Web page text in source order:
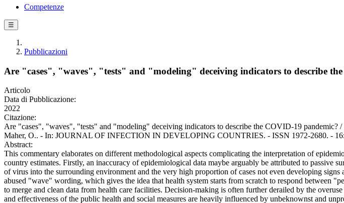
Competenze
☰
Pubblicazioni
Are "cases", "waves", "tests" and "modeling" deceiving indicators to describe
Articolo
Data di Pubblicazione:
2022
Citazione:
Are "cases", "waves", "tests" and "modeling" deceiving indicators to describe the COVID-19
Maher, O.. - In: JOURNAL OF INFECTION IN DEVELOPING COUNTRIES. - ISSN 1972-2680. -
Abstract:
This commentary elaborates on different methodological aspects complicating the interpretation of
country estimates. Firstly, an inaccuracy of epidemiological data maybe arguably be attributed to
of virus into the surrounding environment and the very high proportion of cases not even developing
abused "wave" wording, which gives the idea that health system starts from scratch to respond between
to merge and clean data from health care facilities. Decision-making is often further derailed by the
and effectiveness of the public health and social measures are heavily influenced by unbeknownst and